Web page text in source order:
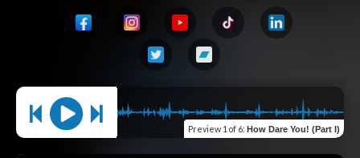
Preview 1 of 6: How Dare You! (Part I)